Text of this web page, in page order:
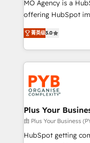
Chez Ideagency,
données unifiées,
l'augmentation : l'IA
Stand Out.
MO Agency is a
offering HubSpot
automation, CRM
paid media, content
search
WordPress development. We work
and growth-led
professional
industrial sectors.
Town, Dubai & London. 500+
implementations
across ChatGPT,
菁英级5.0
Plus Your
由 Plus Your Business
HubSpot getting